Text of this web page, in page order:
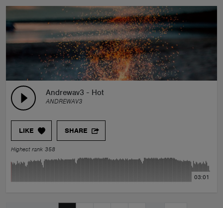
Andrewav3 - Hot
ANDREWAV3
LIKE SHARE
Highest rank 358
03:01